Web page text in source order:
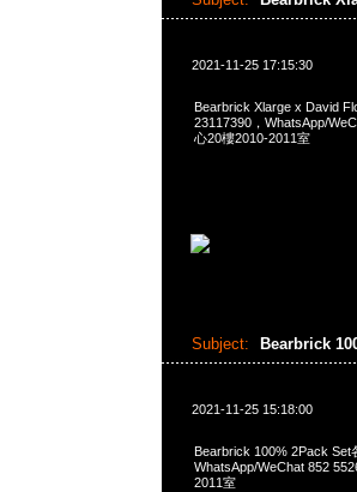
2021-11-25 17:15:30
Bearbrick Xlarge x David
23117390，WhatsApp/
心20樓2010-2011室
Subject: Bearbrick
2021-11-25 15:18:00
Bearbrick 100% 2Pack Set
WhatsApp/WeChat 852
2011室